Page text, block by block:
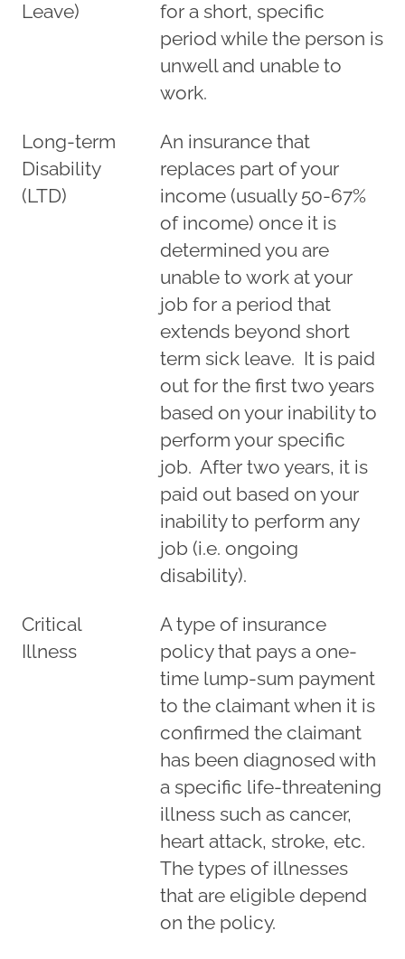
Leave)
for a short, specific
period while the person is
unwell and unable to
work.
Long-term
Disability
(LTD)
An insurance that
replaces part of your
income (usually 50-67%
of income) once it is
determined you are
unable to work at your
job for a period that
extends beyond short
term sick leave. It is paid
out for the first two years
based on your inability to
perform your specific
job. After two years, it is
paid out based on your
inability to perform any
job (i.e. ongoing
disability).
Critical
Illness
A type of insurance
policy that pays a one-
time lump-sum payment
to the claimant when it is
confirmed the claimant
has been diagnosed with
a specific life-threatening
illness such as cancer,
heart attack, stroke, etc.
The types of illnesses
that are eligible depend
on the policy.